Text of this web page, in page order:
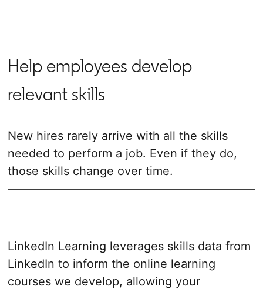
Help employees develop
relevant skills
New hires rarely arrive with all the skills
needed to perform a job. Even if they do,
those skills change over time.
LinkedIn Learning leverages skills data from
LinkedIn to inform the online learning
courses we develop, allowing your